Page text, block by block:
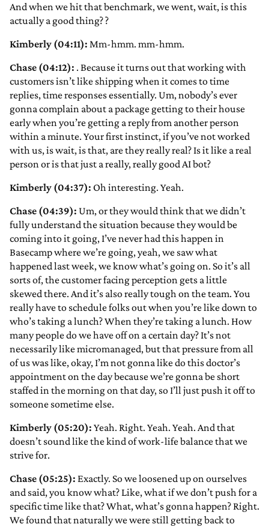
And when we hit that benchmark, we went, wait, is this
actually a good thing??
Kimberly (04:11): Mm-hmm. mm-hmm.
Chase (04:12): . Because it turns out that working with
customers isn’t like shipping when it comes to time
replies, time responses essentially. Um, nobody’s ever
gonna complain about a package getting to their house
early when you’re getting a reply from another person
within a minute. Your first instinct, if you’ve not worked
with us, is wait, is that, are they really real? Is it like a real
person or is that just a really, really good AI bot?
Kimberly (04:37): Oh interesting. Yeah.
Chase (04:39): Um, or they would think that we didn’t
fully understand the situation because they would be
coming into it going, I’ve never had this happen in
Basecamp where we’re going, yeah, we saw what
happened last week, we know what’s going on. So it’s all
sorts of, the customer facing perception gets a little
skewed there. And it’s also really tough on the team. You
really have to schedule folks out when you’re like down to
who’s taking a lunch? When they’re taking a lunch. How
many people do we have off on a certain day? It’s not
necessarily like micromanaged, but that pressure from all
of us was like, okay, I’m not gonna like do this doctor’s
appointment on the day because we’re gonna be short
staffed in the morning on that day, so I’ll just push it off to
someone sometime else.
Kimberly (05:20): Yeah. Right. Yeah. Yeah. And that
doesn’t sound like the kind of work-life balance that we
strive for.
Chase (05:25): Exactly. So we loosened up on ourselves
and said, you know what? Like, what if we don’t push for a
specific time like that? What, what’s gonna happen? Right.
We found that naturally we were still getting back to